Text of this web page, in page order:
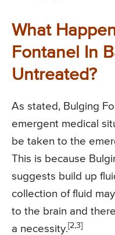
What
Fontanel In
Untreated?
As stated, Bulging
emergent medical
be taken to the
This is because
suggests build up
collection of fluid
to the brain and
a necessity.[2,3]